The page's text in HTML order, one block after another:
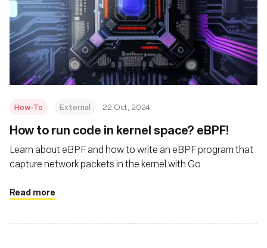
How-To External 22 Oct, 2024
How to run code in kernel space? eBPF!
Learn about eBPF and how to write an eBPF program that
capture network packets in the kernel with Go
Read more